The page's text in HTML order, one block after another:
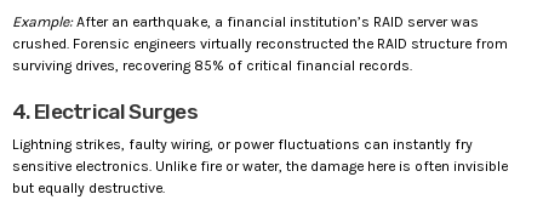
Example:After an earthquake, a financial institution’s RAID server was
crushed. Forensic engineers virtually reconstructed the RAID structure from
surviving drives, recovering 85% of critical financial records.
4. Electrical Surges
Lightning strikes, faulty wiring, or power fluctuations can instantly fry
sensitive electronics. Unlike fire or water, the damage here is often invisible
but equally destructive.